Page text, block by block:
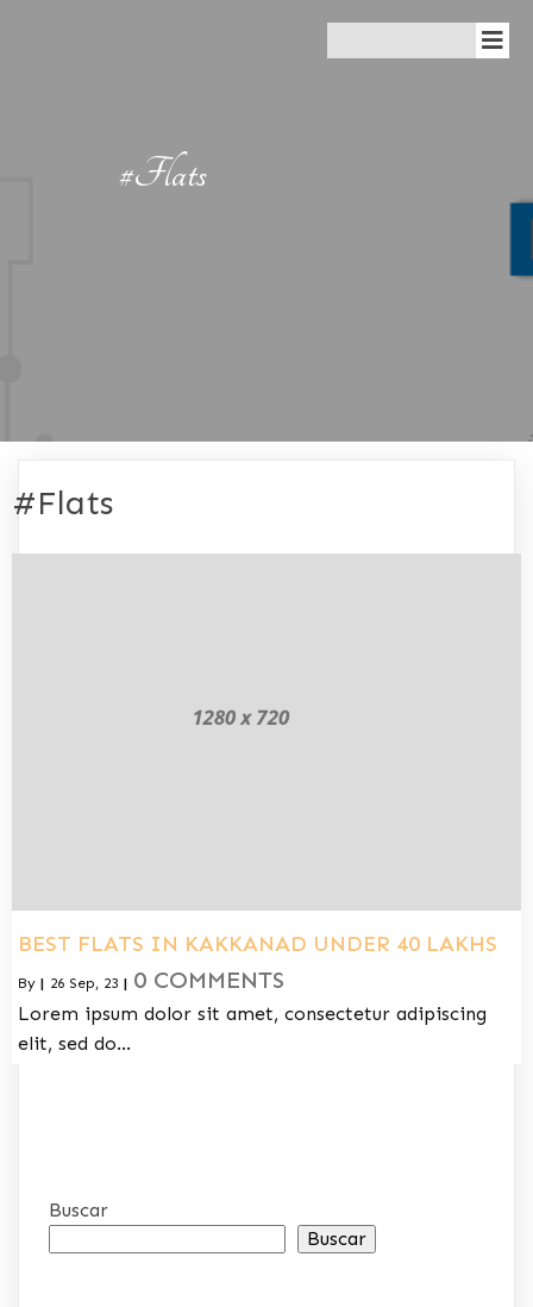
#Flats
#Flats
BEST FLATS IN KAKKANAD UNDER 40 LAKHS
By | 26 Sep, 23 | 0 COMMENTS
Lorem ipsum dolor sit amet, consectetur adipiscing
elit, sed do…
Buscar
Buscar